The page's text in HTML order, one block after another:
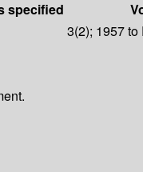
specified
3(2); 1957